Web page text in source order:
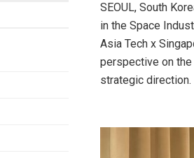
SEOUL, South
in the Space
Asia Tech x
perspective on the
strategic direction.